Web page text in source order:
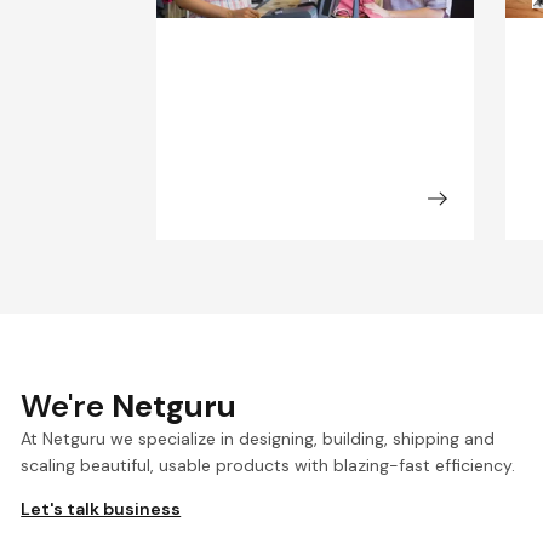
We're Netguru
At Netguru we specialize in designing, building, shipping and
scaling beautiful, usable products with blazing-fast efficiency.
Let's talk business